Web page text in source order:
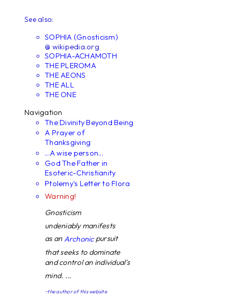
See also:
SOPHIA (Gnosticism)
@ wikipedia.org
SOPHIA-ACHAMOTH
THE PLEROMA
THE AEONS
THE ALL
THE ONE
Navigation
The Divinity Beyond Being
A Prayer of
Thanksgiving
...A wise person...
God The Father in
Esoteric-Christianity
Ptolemy's Letter to Flora
Warning!
Gnosticism
undeniably manifests
as anArchonicpursuit
that seeks to dominate
and control an individual's
mind. ...
~the author of this website